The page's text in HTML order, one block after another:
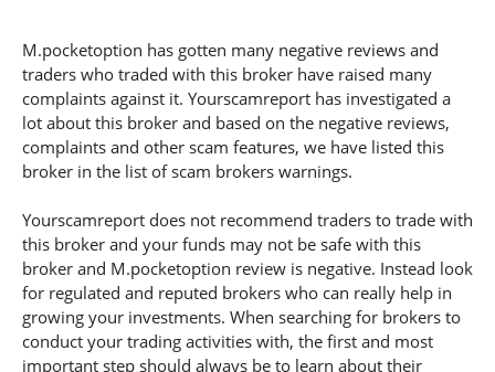
M.pocketoption has gotten many negative reviews and
traders who traded with this broker have raised many
complaints against it. Yourscamreport has investigated a
lot about this broker and based on the negative reviews,
complaints and other scam features, we have listed this
broker in the list of scam brokers warnings.
Yourscamreport does not recommend traders to trade with
this broker and your funds may not be safe with this
broker and M.pocketoption review is negative. Instead look
for regulated and reputed brokers who can really help in
growing your investments. When searching for brokers to
conduct your trading activities with, the first and most
important step should always be to learn about their